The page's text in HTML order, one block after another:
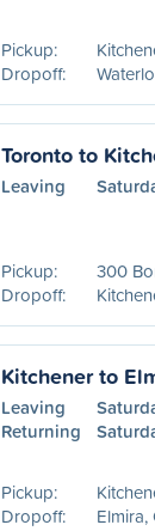
Pickup:
Dropoff:
Toronto to
Leaving
Pickup:
300
Dropoff:
Kitchener to
Leaving
Returning
Pickup:
Dropoff: